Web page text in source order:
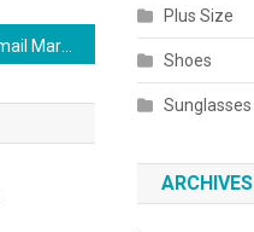
Plus Size
Shoes
Sunglasses
ARCHIVES